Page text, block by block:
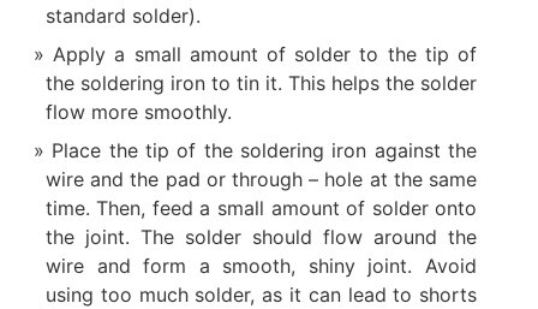
standard solder).
Apply a small amount of solder to the tip of
the soldering iron to tin it. This helps the solder
flow more smoothly.
Place the tip of the soldering iron against the
wire and the pad or through – hole at the same
time. Then, feed a small amount of solder onto
the joint. The solder should flow around the
wire and form a smooth, shiny joint. Avoid
using too much solder, as it can lead to shorts